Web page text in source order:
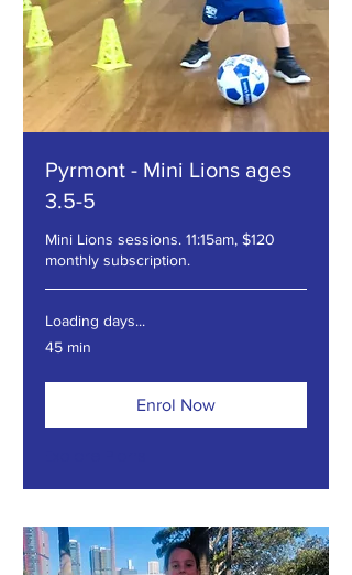
Pyrmont - Mini Lions ages
3.5-5
Mini Lions sessions. 11:15am, $120
monthly subscription.
Loading days...
45 min
Enrol Now